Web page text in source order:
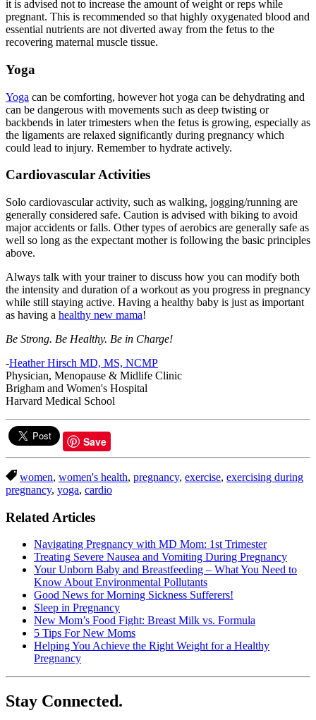
it is advised not to increase the amount of weight or reps while
pregnant. This is recommended so that highly oxygenated blood and
essential nutrients are not diverted away from the fetus to the
recovering maternal muscle tissue.
Yoga
Yoga can be comforting, however hot yoga can be dehydrating and
can be dangerous with movements such as deep twisting or
backbends in later trimesters when the fetus is growing, especially as
the ligaments are relaxed significantly during pregnancy which
could lead to injury. Remember to hydrate actively.
Cardiovascular Activities
Solo cardiovascular activity, such as walking, jogging/running are
generally considered safe. Caution is advised with biking to avoid
major accidents or falls. Other types of aerobics are generally safe as
well so long as the expectant mother is following the basic principles
above.
Always talk with your trainer to discuss how you can modify both
the intensity and duration of a workout as you progress in pregnancy
while still staying active. Having a healthy baby is just as important
as having a healthy new mama!
Be Strong. Be Healthy. Be in Charge!
-Heather Hirsch MD, MS, NCMP
Physician, Menopause & Midlife Clinic
Brigham and Women's Hospital
Harvard Medical School
Save
women, women's health, pregnancy, exercise, exercising during
pregnancy, yoga, cardio
Related Articles
Navigating Pregnancy with MD Mom: 1st Trimester
Treating Severe Nausea and Vomiting During Pregnancy
Your Unborn Baby and Breastfeeding – What You Need to
Know About Environmental Pollutants
Good News for Morning Sickness Sufferers!
Sleep in Pregnancy
New Mom’s Food Fight: Breast Milk vs. Formula
5 Tips For New Moms
Helping You Achieve the Right Weight for a Healthy
Pregnancy
Stay Connected.